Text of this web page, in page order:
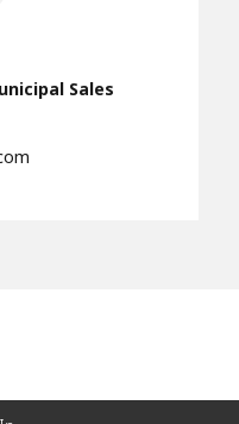
Sales